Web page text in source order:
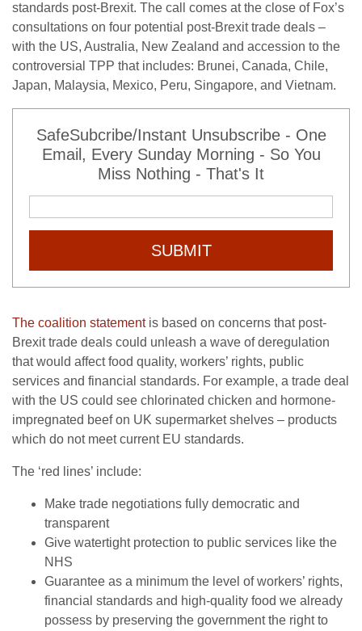
standards post-Brexit. The call comes at the close of Fox’s
consultations on four potential post-Brexit trade deals –
with the US, Australia, New Zealand and accession to the
controversial TPP that includes: Brunei, Canada, Chile,
Japan, Malaysia, Mexico, Peru, Singapore, and Vietnam.
SafeSubcribe/Instant Unsubscribe - One
Email, Every Sunday Morning - So You
Miss Nothing - That's It
SUBMIT
The coalition statementis based on concerns that post-
Brexit trade deals could unleash a wave of deregulation
that would affect food quality, workers’ rights, public
services and financial standards. For example, a trade deal
with the US could see chlorinated chicken and hormone-
impregnated beef on UK supermarket shelves – products
which do not meet current EU standards.
The ‘red lines’ include:
Make trade negotiations fully democratic and
transparent
Give watertight protection to public services like the
NHS
Guarantee as a minimum the level of workers’ rights,
financial standards and high-quality food we already
possess by preserving the government the right to